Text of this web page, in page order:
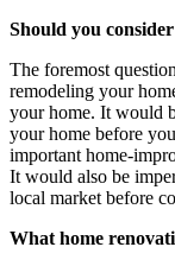
Should you
The foremost
remodeling your
your home. It would
your home before
important home-
It would also be
local market before
What home